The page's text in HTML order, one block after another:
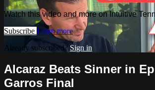
Watch this video and more on Intuitive
Subscribe Learn more
Already subscribed? Sign in
Alcaraz Beats Sinner in
Garros Final